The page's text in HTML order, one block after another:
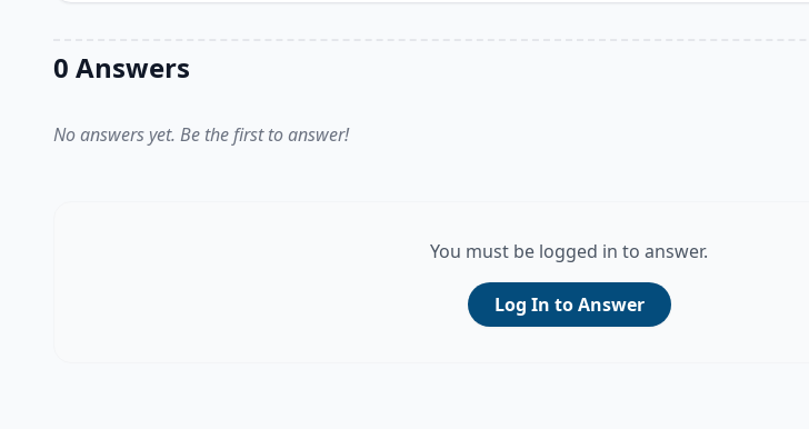
0 Answers
No answers yet. Be the first to answer!
You must be logged in to answer.
Log In to Answer